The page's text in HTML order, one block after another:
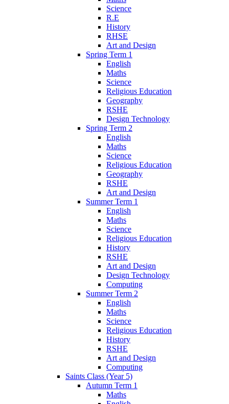
Science
R.E
History
RHSE
Art and Design
Spring Term 1
English
Maths
Science
Religious Education
Geography
RSHE
Design Technology
Spring Term 2
English
Maths
Science
Religious Education
Geography
RSHE
Art and Design
Summer Term 1
English
Maths
Science
Religious Education
History
RSHE
Art and Design
Design Technology
Computing
Summer Term 2
English
Maths
Science
Religious Education
History
RSHE
Art and Design
Computing
Saints Class (Year 5)
Autumn Term 1
Maths